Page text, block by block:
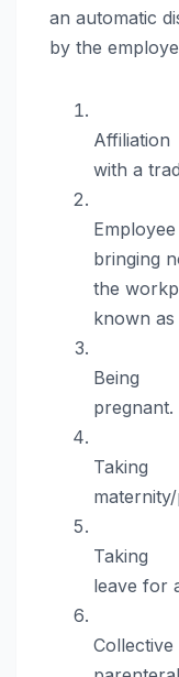
an automatic
by the
Affiliation
with a
Employee
bringing
the
known
Being
pregnant.
Taking
Taking
leave for
Collective